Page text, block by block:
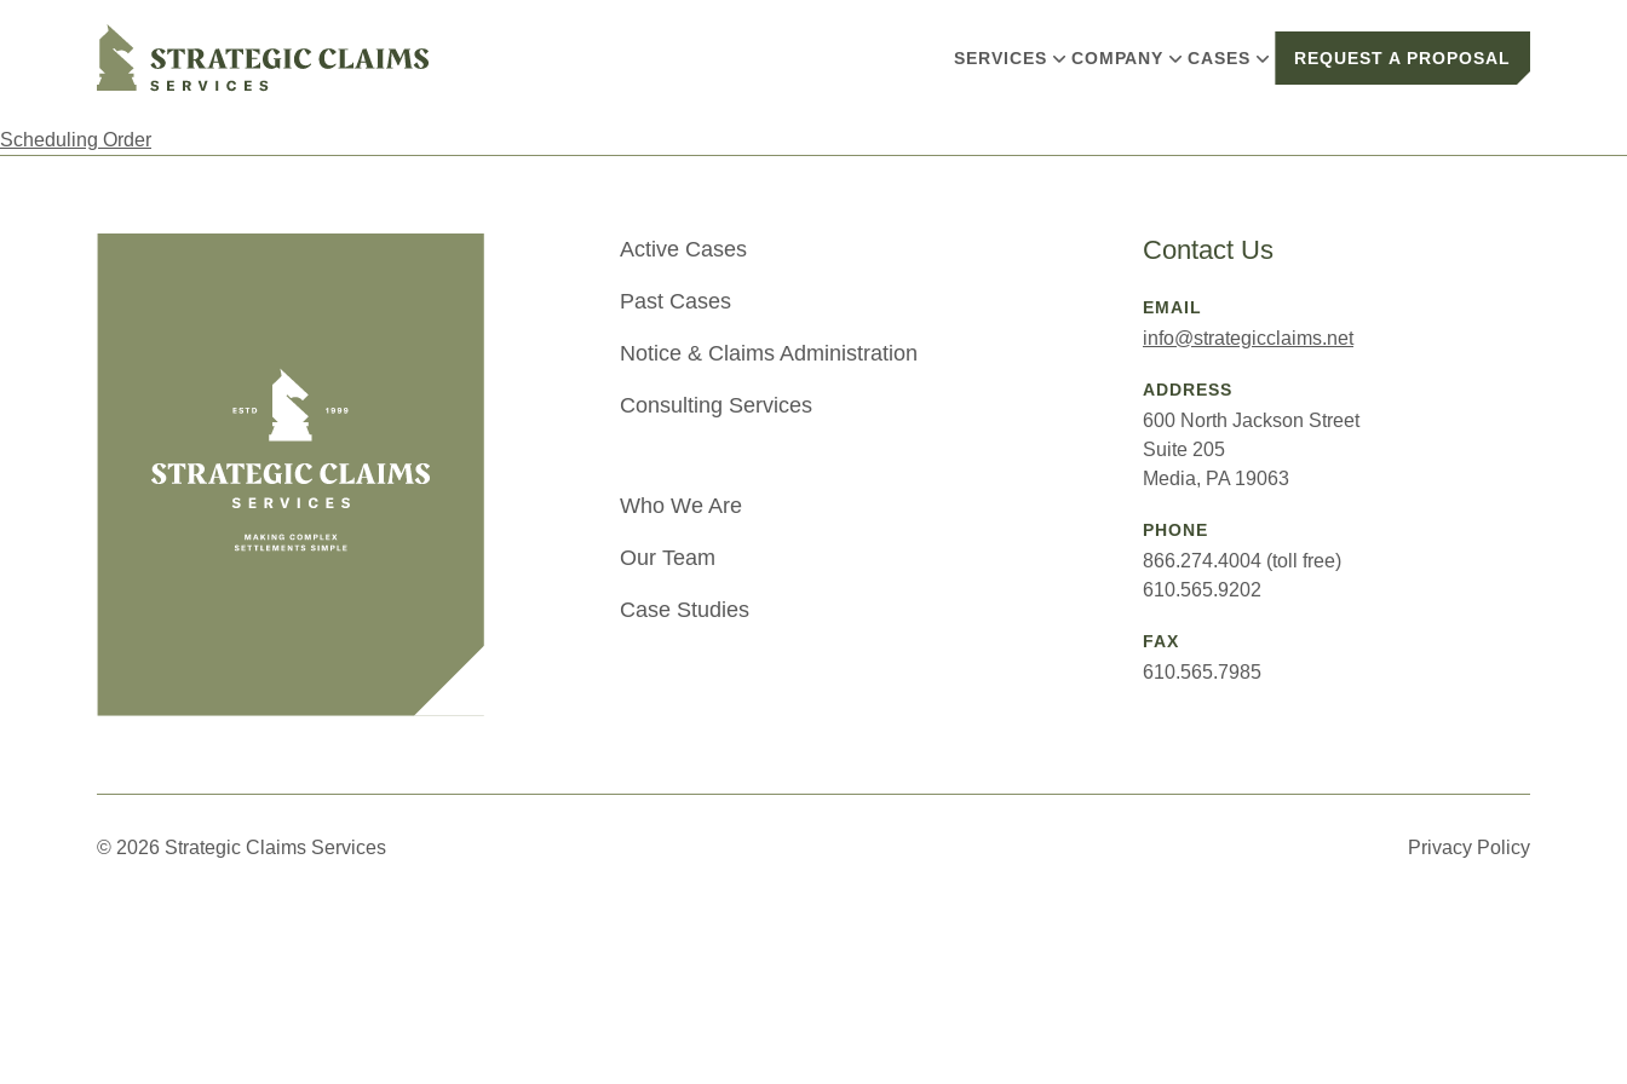
Strategic Claims Services
SERVICES COMPANY CASES REQUEST A PROPOSAL
Scheduling Order
Active Cases
Past Cases
Notice & Claims Administration
Consulting Services
Who We Are
Our Team
Case Studies
Contact Us
EMAIL
info@strategicclaims.net
ADDRESS
600 North Jackson Street
Suite 205
Media, PA 19063
PHONE
866.274.4004 (toll free)
610.565.9202
FAX
610.565.7985
© 2026 Strategic Claims Services Privacy Policy